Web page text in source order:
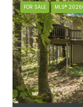
FOR SALE MLS®